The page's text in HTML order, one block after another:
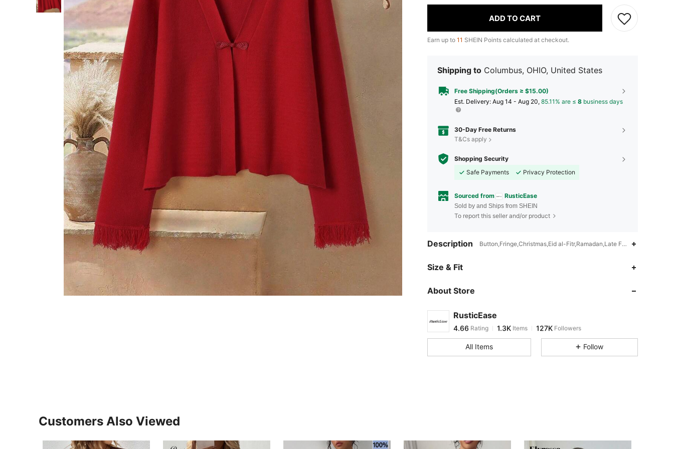
ADD TO CART
Earn up to 11 SHEIN Points calculated at checkout.
Shipping to Columbus, OHIO, United States
Free Shipping(Orders ≥ $15.00)
​Est. Delivery: Aug 14 - Aug 20, 85.11% are ≤ 8 business days
30-Day Free Returns
T&Cs apply
Shopping Security
Safe Payments
Privacy Protection
Sourced from RusticEase
Sold by and Ships from SHEIN
To report this seller and/or product
Description Button,Fringe,Christmas,Eid al-Fitr,Ramadan,Late Fall (10-17/50-63)
Size & Fit
About Store
RusticEase
4.66
4.66 Rating
v***e paid5 hours ago
4.66
4.66 1.3K 127K
All Items Follow
Customers Also Viewed